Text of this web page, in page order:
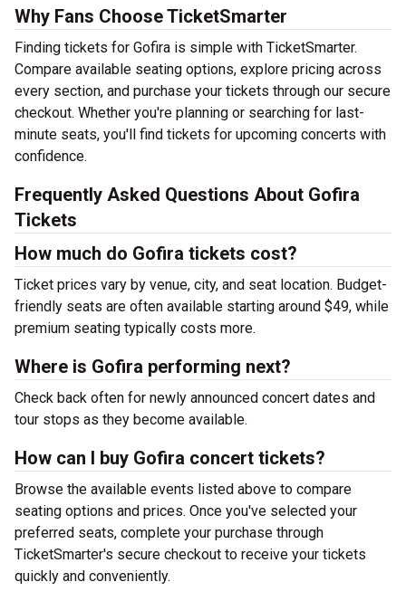
Why Fans Choose TicketSmarter
Finding tickets for Gofira is simple with TicketSmarter.
Compare available seating options, explore pricing across
every section, and purchase your tickets through our secure
checkout. Whether you're planning or searching for last-
minute seats, you'll find tickets for upcoming concerts with
confidence.
Frequently Asked Questions About Gofira
Tickets
How much do Gofira tickets cost?
Ticket prices vary by venue, city, and seat location. Budget-
friendly seats are often available starting around $49, while
premium seating typically costs more.
Where is Gofira performing next?
Check back often for newly announced concert dates and
tour stops as they become available.
How can I buy Gofira concert tickets?
Browse the available events listed above to compare
seating options and prices. Once you've selected your
preferred seats, complete your purchase through
TicketSmarter's secure checkout to receive your tickets
quickly and conveniently.